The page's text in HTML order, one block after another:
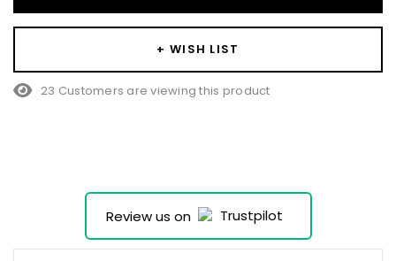
+ WISH LIST
23 Customers are viewing this product
Review us on